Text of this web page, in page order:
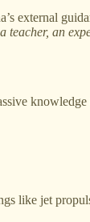
external
teacher, an
like jet